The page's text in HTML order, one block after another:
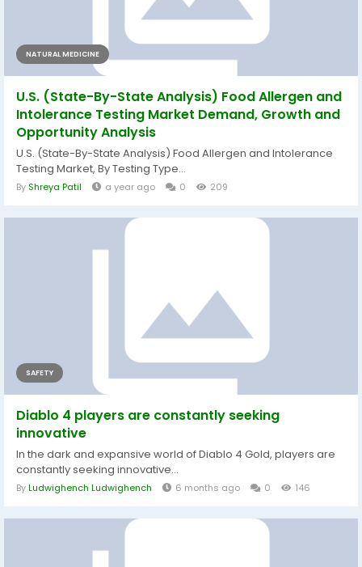
NATURAL MEDICINE
U.S. (State-By-State Analysis) Food Allergen and
Intolerance Testing Market Demand, Growth and
Opportunity Analysis
U.S. (State-By-State Analysis) Food Allergen and Intolerance
Testing Market, By Testing Type...
By Shreya Patil a year ago 0 209
SAFETY
Diablo 4 players are constantly seeking
innovative
In the dark and expansive world of Diablo 4 Gold, players are
constantly seeking innovative...
ByLudwighench Ludwighench 6 months ago 0 146